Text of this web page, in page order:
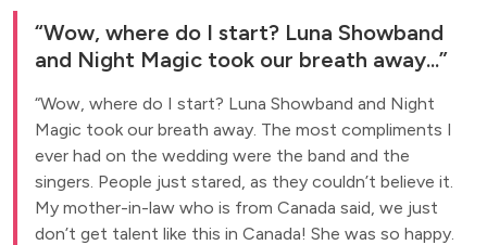
Wow, where do I start? Luna Showband
and Night Magic took our breath away...
Wow, where do I start? Luna Showband and Night
Magic took our breath away. The most compliments I
ever had on the wedding were the band and the
singers. People just stared, as they couldn’t believe it.
My mother-in-law who is from Canada said, we just
don’t get talent like this in Canada! She was so happy.